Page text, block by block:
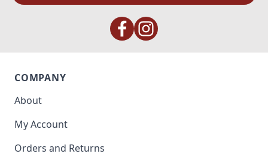
COMPANY
About
My Account
Orders and Returns